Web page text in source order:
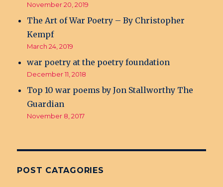
November 20, 2019
The Art of War Poetry – By Christopher
Kempf
March 24, 2019
war poetry at the poetry foundation
December 11, 2018
Top 10 war poems by Jon Stallworthy The
Guardian
November 8, 2017
POST CATAGORIES